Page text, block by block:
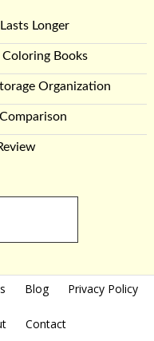
Longer
Books
Organization
Blog Privacy Policy
Contact